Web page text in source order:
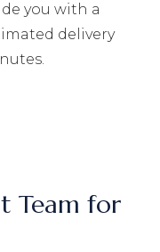
you with a
delivery
Team for